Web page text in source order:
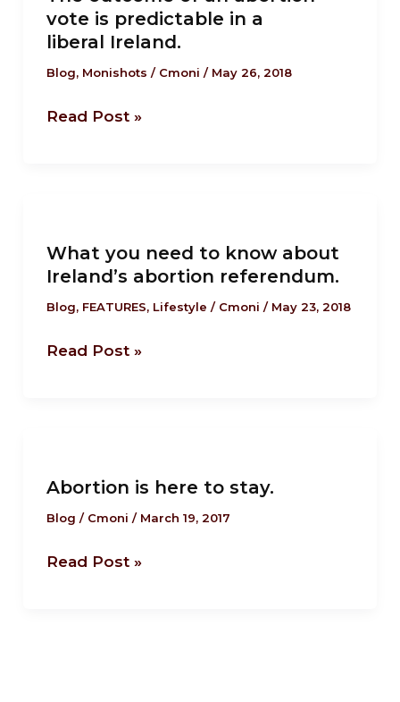
vote is predictable in a
liberal Ireland.
Blog, Monishots / Cmoni / May 26, 2018
an
abortion
vote
predictable
Read Post »
What you need to know about
Ireland’s abortion referendum.
Blog, FEATURES, Lifestyle / Cmoni / May 23, 2018
need
to
know
Ireland’s
Read Post »
Abortion is here to stay.
Blog / Cmoni / March 19, 2017
here
to
Read Post »